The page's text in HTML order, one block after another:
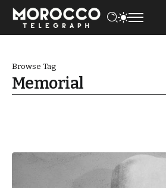
Browse Tag
Memorial